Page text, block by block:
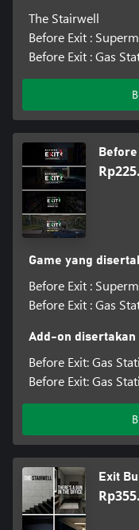
The Stairwell
Before Exit :
Before Exit : Gas
Game yang
Before Exit :
Before Exit : Gas
Add-on disertakan
Before Exit: Gas
Before Exit: Gas
Exit